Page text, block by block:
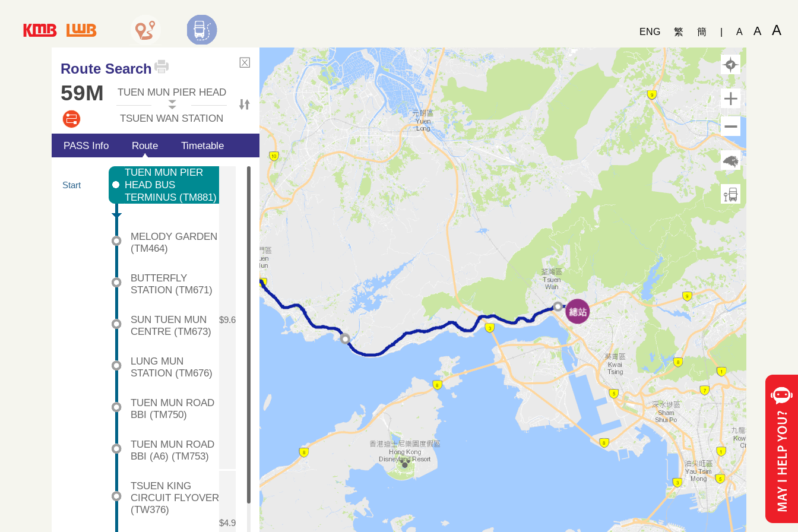
ENG 繁 簡 A A A
Route Search
59M TUEN MUN PIER HEAD
TSUEN WAN STATION
PASS Info Route Timetable
Start
TUEN MUN PIER
HEAD BUS
TERMINUS (TM881)
$9.6
MELODY GARDEN
(TM464)
BUTTERFLY
STATION (TM671)
SUN TUEN MUN
CENTRE (TM673)
LUNG MUN
STATION (TM676)
TUEN MUN ROAD
BBI (TM750)
TUEN MUN ROAD
BBI (A6) (TM753)
TSUEN KING
CIRCUIT FLYOVER
(TW376)
$4.9